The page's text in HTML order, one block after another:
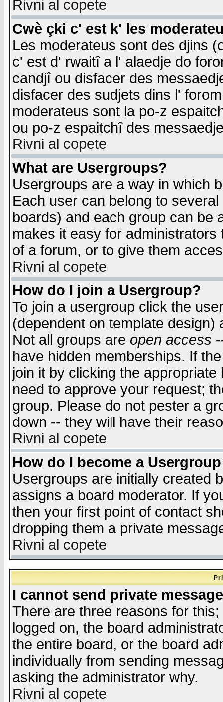
Rivni al copete
Cwè çki c' est k' les
Les moderateus sont des djins
c' est d' rwaitî a l' alaedje do
candjî ou disfacer des
disfacer des sudjets dins l'
moderateus sont la po-z
ou po-z espaitchî des
Rivni al copete
What are Usergroups?
Usergroups are a way in which
Each user can belong to
boards) and each group can be
makes it easy for
of a forum, or to give them
Rivni al copete
How do I join a Usergroup?
To join a usergroup click the
(dependent on template
Not all groups are open access
have hidden memberships. If
join it by clicking the
need to approve your request;
group. Please do not pester a
down -- they will have their
Rivni al copete
How do I become a
Usergroups are initially created
assigns a board moderator. If
then your first point of contact
dropping them a private
Rivni al copete
I cannot send private
There are three reasons for
logged on, the board
the entire board, or the board
individually from sending
asking the administrator why.
Rivni al copete